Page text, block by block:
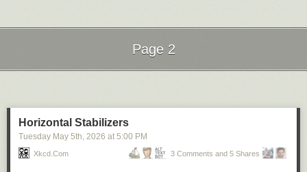
Page 2
Horizontal Stabilizers
Tuesday May 5th, 2026 at 5:00 PM
Xkcd.com 3 Comments and 5 Shares